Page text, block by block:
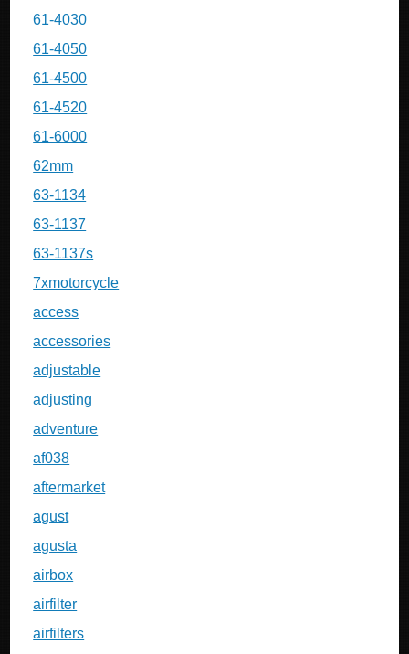
61-4030
61-4050
61-4500
61-4520
61-6000
62mm
63-1134
63-1137
63-1137s
7xmotorcycle
access
accessories
adjustable
adjusting
adventure
af038
aftermarket
agust
agusta
airbox
airfilter
airfilters